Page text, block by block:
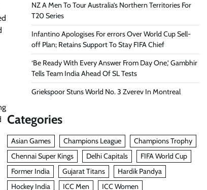
NZ A Men To Tour Australia’s Northern Territories For
T20 Series
Infantino Apologises For errors Over World Cup Sell-
off Plan; Retains Support To Stay FIFA Chief
‘Be Ready With Every Answer From Day One,’ Gambhir
Tells Team India Ahead Of SL Tests
Griekspoor Stuns World No. 3 Zverev In Montreal
Categories
Asian Games Champions League
Champions Trophy
Chennai Super Kings
Delhi Capitals
FIFA World Cup
Former India
Gujarat Titans
Hardik Pandya
Hockey India
ICC Men
ICC Women